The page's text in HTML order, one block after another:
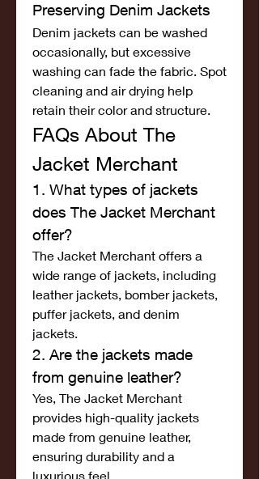
Preserving Denim Jackets
Denim jackets can be washed
occasionally, but excessive
washing can fade the fabric. Spot
cleaning and air drying help
retain their color and structure.
FAQs About The
Jacket Merchant
1. What types of jackets
does The Jacket Merchant
offer?
The Jacket Merchant offers a
wide range of jackets, including
leather jackets, bomber jackets,
puffer jackets, and denim
jackets.
2. Are the jackets made
from genuine leather?
Yes, The Jacket Merchant
provides high-quality jackets
made from genuine leather,
ensuring durability and a
luxurious feel.